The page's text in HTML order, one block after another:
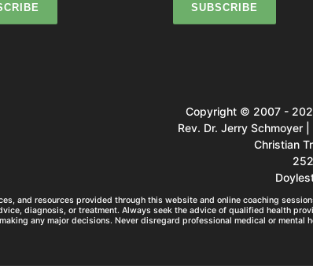
Copyright © 2007 -
Rev. Dr. Jerry Schmoyer |
Christian
and resources provided through this website and online coaching
diagnosis, or treatment. Always seek the advice of qualified health
any major decisions. Never disregard professional medical or